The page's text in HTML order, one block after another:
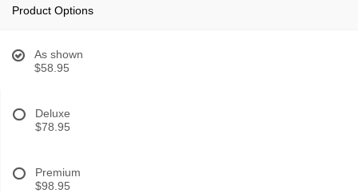
Product Options
As shown
$58.95
Deluxe
$78.95
Premium
$98.95